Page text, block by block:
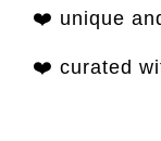
❤️ unique
❤️ curated